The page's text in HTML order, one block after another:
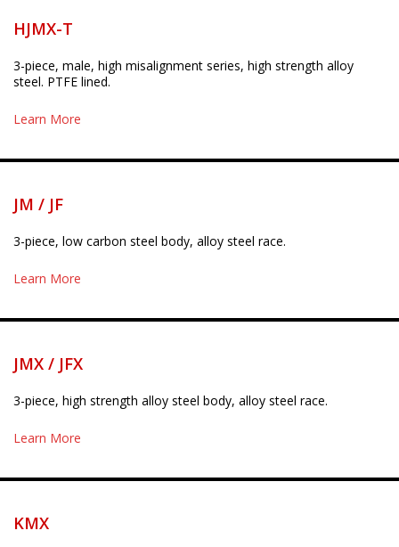
HJMX-T
3-piece, male, high misalignment series, high strength alloy
steel. PTFE lined.
Learn More
JM / JF
3-piece, low carbon steel body, alloy steel race.
Learn More
JMX / JFX
3-piece, high strength alloy steel body, alloy steel race.
Learn More
KMX